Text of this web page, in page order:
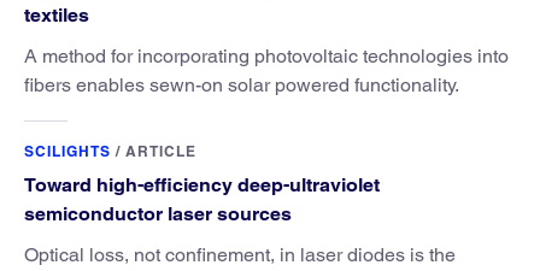
textiles
A method for incorporating photovoltaic technologies into
fibers enables sewn-on solar powered functionality.
SCILIGHTS / ARTICLE
Toward high-efficiency deep-ultraviolet
semiconductor laser sources
Optical loss, not confinement, in laser diodes is the